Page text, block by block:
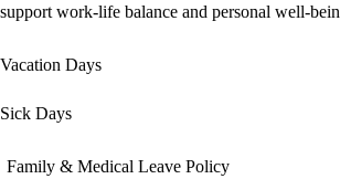
support work-life balance and personal well-
Vacation Days
Sick Days
Family & Medical Leave Policy